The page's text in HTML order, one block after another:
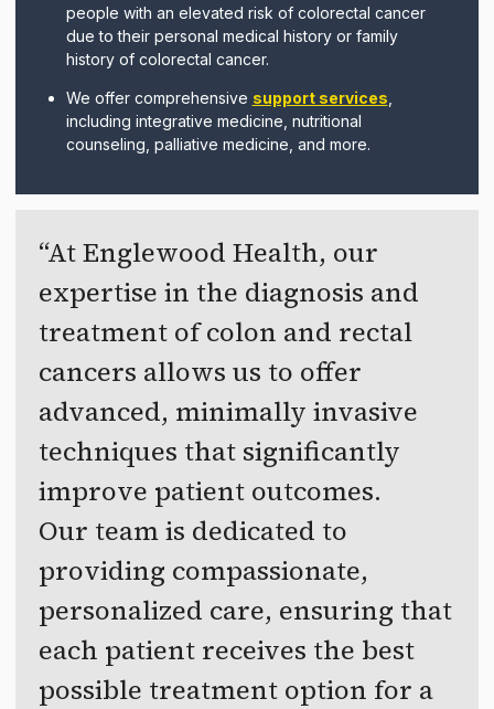
people with an elevated risk of colorectal cancer
due to their personal medical history or family
history of colorectal cancer.
We offer comprehensive support services
including integrative medicine, nutritional
counseling, palliative medicine, and more.
At Englewood Health, our
expertise in the diagnosis and
treatment of colon and rectal
cancers allows us to offer
advanced, minimally invasive
techniques that significantly
improve patient outcomes.
Our team is dedicated to
providing compassionate,
personalized care, ensuring that
each patient receives the best
possible treatment option for a